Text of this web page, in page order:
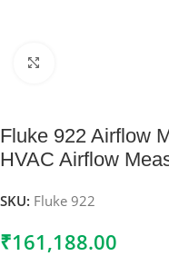
Fluke 922 Airflow
HVAC Airflow
SKU: Fluke 922
₹161,188.00